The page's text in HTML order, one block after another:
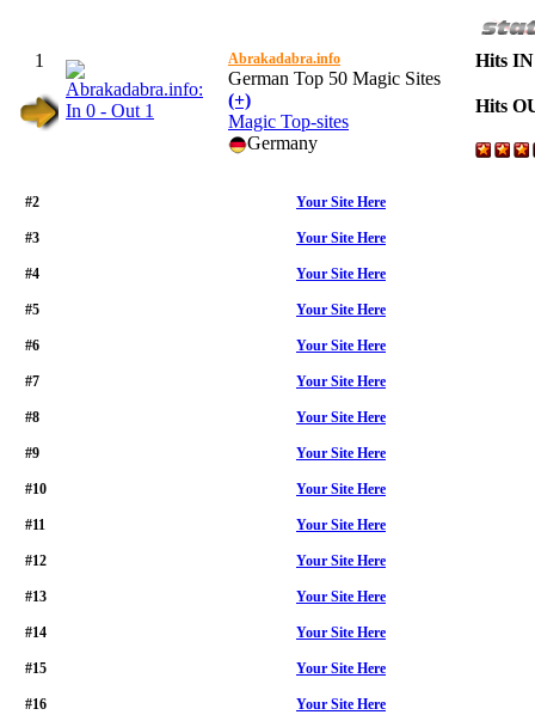
1 Abrakadabra.info
German Top 50 Magic Sites
(+)
Magic Top-sites
Germany
Hits IN
Hits
#2 Your Site Here
#3 Your Site Here
#4 Your Site Here
#5 Your Site Here
#6 Your Site Here
#7 Your Site Here
#8 Your Site Here
#9 Your Site Here
#10 Your Site Here
#11 Your Site Here
#12 Your Site Here
#13 Your Site Here
#14 Your Site Here
#15 Your Site Here
#16 Your Site Here